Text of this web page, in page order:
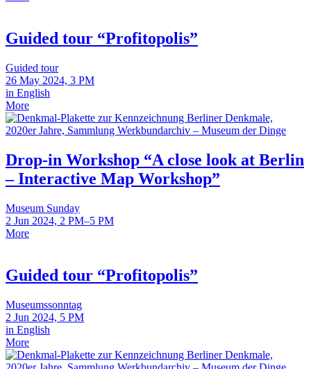
Guided tour “Profitopolis”
Guided tour
26 May 2024, 3 PM
in English
More
Drop-in Workshop “A close look at Berlin
– Interactive Map Workshop”
Museum Sunday
2 Jun 2024, 2 PM–5 PM
More
Guided tour “Profitopolis”
Museumssonntag
2 Jun 2024, 5 PM
in English
More